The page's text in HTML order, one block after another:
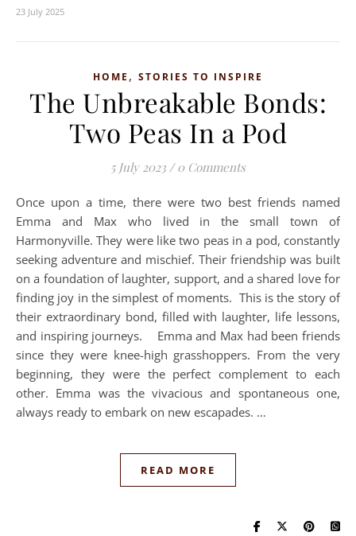
23 July 2025
HOME , STORIES TO INSPIRE
The Unbreakable Bonds:
Two Peas In a Pod
5 July 2023 / 0 Comments
Once upon a time, there were two best friends named
Emma and Max who lived in the small town of
Harmonyville. They were like two peas in a pod, constantly
seeking adventure and mischief. Their friendship was built
on a foundation of laughter, support, and a shared love for
finding joy in the simplest of moments. This is the story of
their extraordinary bond, filled with laughter, life lessons,
and inspiring journeys. Emma and Max had been friends
since they were knee-high grasshoppers. From the very
beginning, they were the perfect complement to each
other. Emma was the vivacious and spontaneous one,
always ready to embark on new escapades. …
READ MORE